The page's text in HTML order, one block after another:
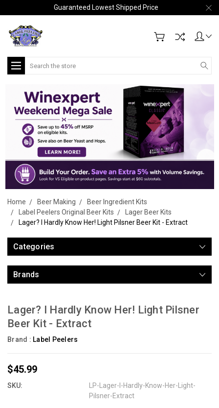
Guaranteed Lowest Shipped Price
Search
Home Beer Making
Beer Ingredient Kits
Label Peelers Original Beer Kits
Lager Beer Kits
Lager? I Hardly Know Her! Light Pilsner Beer Kit - Extract
Categories
Brands
Lager? I Hardly Know Her! Light Pilsner
Beer Kit - Extract
Brand : Label Peelers
$45.99
SKU:
LP-Lager-I-Hardly-Know-Her-Light-
Pilsner-Extract